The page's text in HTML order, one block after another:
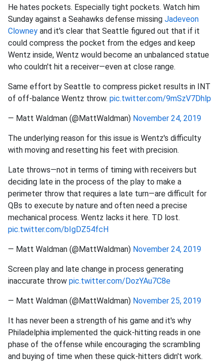
He hates pockets. Especially tight pockets. Watch him
Sunday against a Seahawks defense missing Jadeveon
Clowney and it's clear that Seattle figured out that if it
could compress the pocket from the edges and keep
Wentz inside, Wentz would become an unbalanced statue
who couldn't hit a receiver—even at close range.
Same effort by Seattle to compress picket results in INT
of off-balance Wentz throw. pic.twitter.com/9mSzV7Dhlp
— Matt Waldman (@MattWaldman) November 24, 2019
The underlying reason for this issue is Wentz's difficulty
with moving and resetting his feet with precision.
Late throws—not in terms of timing with receivers but
deciding late in the process of the play to make a
perimeter throw that requires a late turn—are difficult for
QBs to execute by nature and often need a precise
mechanical process. Wentz lacks it here. TD lost.
pic.twitter.com/bIgDZ54fcH
— Matt Waldman (@MattWaldman) November 24, 2019
Screen play and late change in process generating
inaccurate throw pic.twitter.com/DozYAu7C8e
— Matt Waldman (@MattWaldman) November 25, 2019
It has never been a strength of his game and it's why
Philadelphia implemented the quick-hitting reads in one
phase of the offense while encouraging the scrambling
and buying of time when these quick-hitters didn't work.